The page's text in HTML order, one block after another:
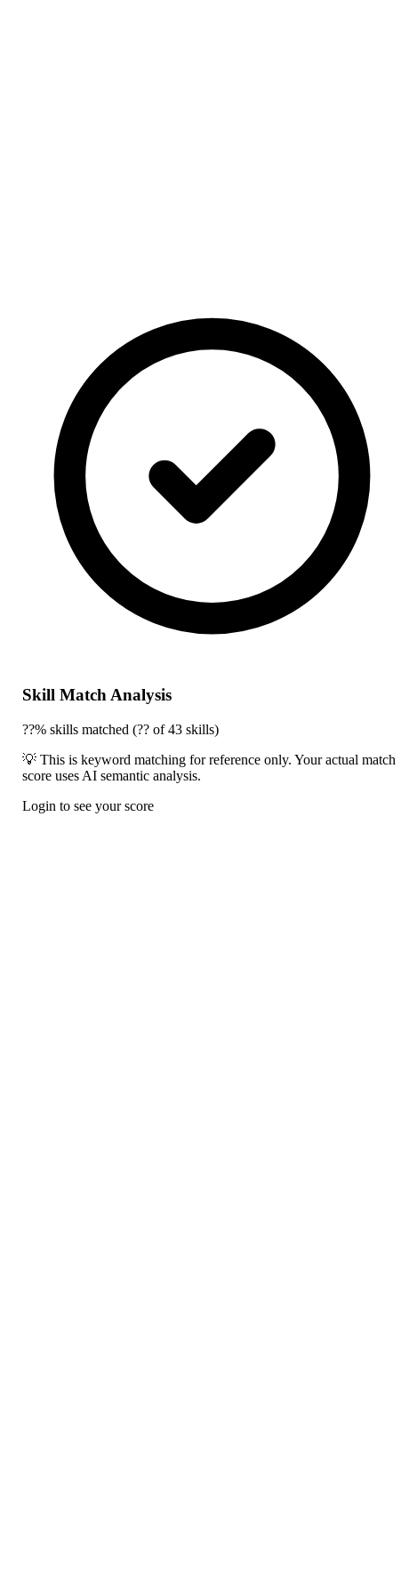
Skill Match Analysis
??% skills matched (?? of 43 skills)
💡 This is keyword matching for reference only. Your actual match
score uses AI semantic analysis.
Login to see your score